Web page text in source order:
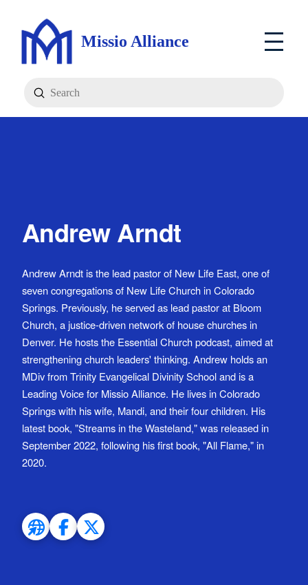
Missio Alliance
Search
Submit
Andrew Arndt
Andrew Arndt is the lead pastor of New Life East, one of
seven congregations of New Life Church in Colorado
Springs. Previously, he served as lead pastor at Bloom
Church, a justice-driven network of house churches in
Denver. He hosts the Essential Church podcast, aimed at
strengthening church leaders' thinking. Andrew holds an
MDiv from Trinity Evangelical Divinity School and is a
Leading Voice for Missio Alliance. He lives in Colorado
Springs with his wife, Mandi, and their four children. His
latest book, "Streams in the Wasteland," was released in
September 2022, following his first book, "All Flame," in
2020.